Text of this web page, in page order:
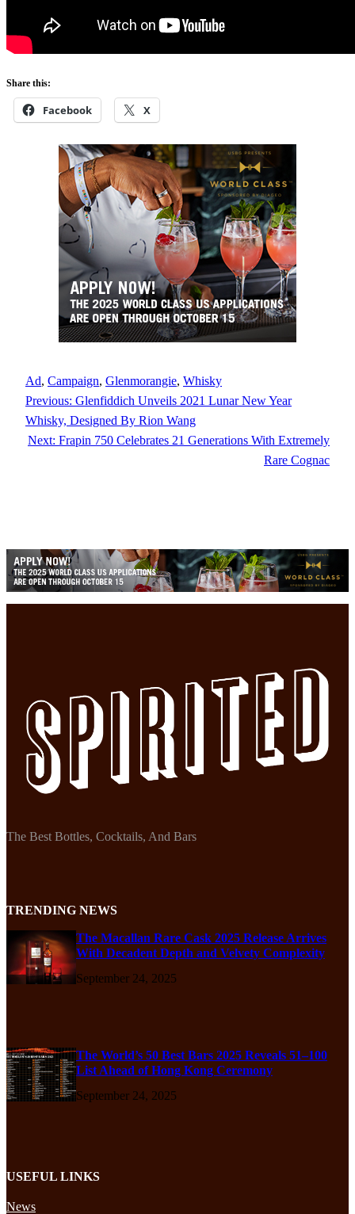
Share this:
Facebook X
Ad, Campaign, Glenmorangie, Whisky
Previous: Glenfiddich Unveils 2021 Lunar New Year
Whisky, Designed By Rion Wang
Next: Frapin 750 Celebrates 21 Generations With Extremely
Rare Cognac
The Best Bottles, Cocktails, And Bars
TRENDING NEWS
The Macallan Rare Cask 2025 Release Arrives
With Decadent Depth and Velvety Complexity
September 24, 2025
The World’s 50 Best Bars 2025 Reveals 51–100
List Ahead of Hong Kong Ceremony
September 24, 2025
USEFUL LINKS
News